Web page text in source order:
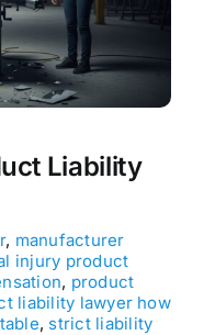
Liability
, manufacturer
injury product
, product
liability lawyer how
, strict liability